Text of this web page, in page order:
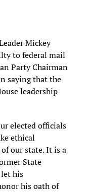
Mickey
to federal mail
Party Chairman
saying that the
leadership
elected officials
ethical
our state. It is a
State
his
his oath of